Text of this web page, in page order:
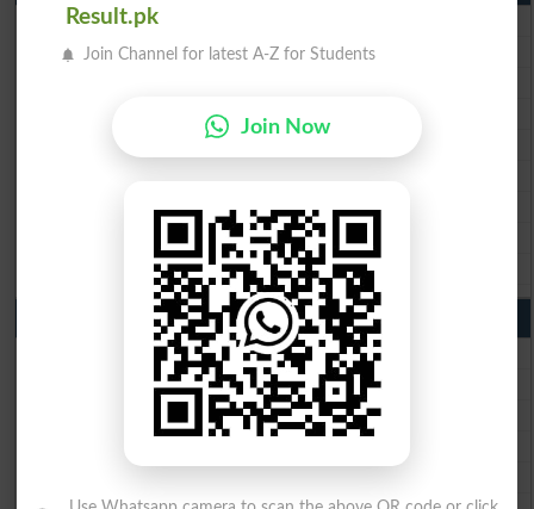
BISE Lahore Matric Result 2026
BISE Multan Matric Result 2026
BISE Gujranwala Matric Result 2026
BISE DG Khan Matric Result 2026
BISE Bahawalpur Matric Result 2026
10th Class Result 2026 Punjab
BISE Lahore 10th Class Result 2026
BISE Multan 10th Class Result 2026
BISE Rawalpindi 10th Class Result 2026
BISE Faisalabad 10th Class Result2026
BISE Sargodha 10th Class Result 2026
Result.pk
Join Channel for latest A-Z for Students
Join Now